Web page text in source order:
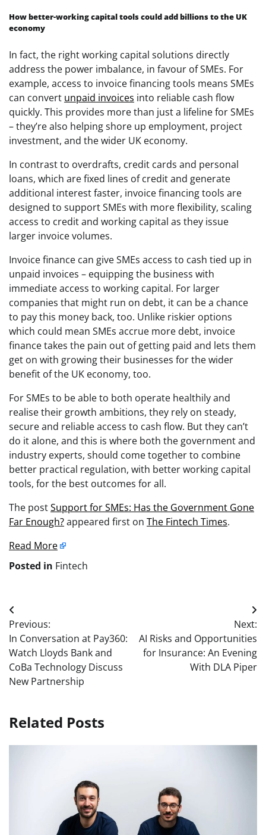
How better-working capital tools could add billions to the UK
economy
In fact, the right working capital solutions directly
address the power imbalance, in favour of SMEs. For
example, access to invoice financing tools means SMEs
can convert unpaid invoices into reliable cash flow
quickly. This provides more than just a lifeline for SMEs
– they’re also helping shore up employment, project
investment, and the wider UK economy.
In contrast to overdrafts, credit cards and personal
loans, which are fixed lines of credit and generate
additional interest faster, invoice financing tools are
designed to support SMEs with more flexibility, scaling
access to credit and working capital as they issue
larger invoice volumes.
Invoice finance can give SMEs access to cash tied up in
unpaid invoices – equipping the business with
immediate access to working capital. For larger
companies that might run on debt, it can be a chance
to pay this money back, too. Unlike riskier options
which could mean SMEs accrue more debt, invoice
finance takes the pain out of getting paid and lets them
get on with growing their businesses for the wider
benefit of the UK economy, too.
For SMEs to be able to both operate healthily and
realise their growth ambitions, they rely on steady,
secure and reliable access to cash flow. But they can’t
do it alone, and this is where both the government and
industry experts, should come together to combine
better practical regulation, with better working capital
tools, for the best outcomes for all.
The postSupport for SMEs: Has the Government Gone
Far Enough?appeared first on The Fintech Times.
Read More
Posted in Fintech
Post
navigation
Previous:
In Conversation at Pay360:
Watch Lloyds Bank and
CoBa Technology Discuss
New Partnership
Next:
AI Risks and Opportunities
for Insurance: An Evening
With DLA Piper
Related Posts